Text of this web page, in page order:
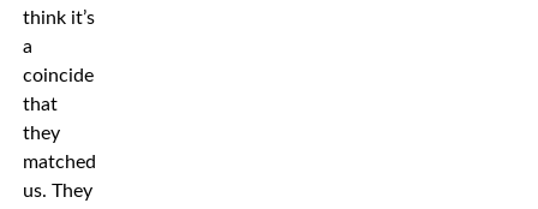
think it’s
a
coincidence
that
they
matched
us. They